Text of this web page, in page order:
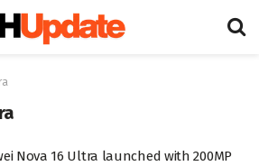
Nova 16 Ultra launched with 200MP